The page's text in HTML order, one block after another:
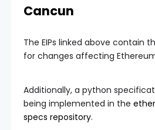
Cancun
The EIPs linked above contain
for changes affecting
Additionally, a python
being implemented in the
specs repository.